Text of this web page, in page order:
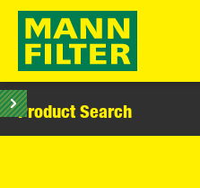
Product Search